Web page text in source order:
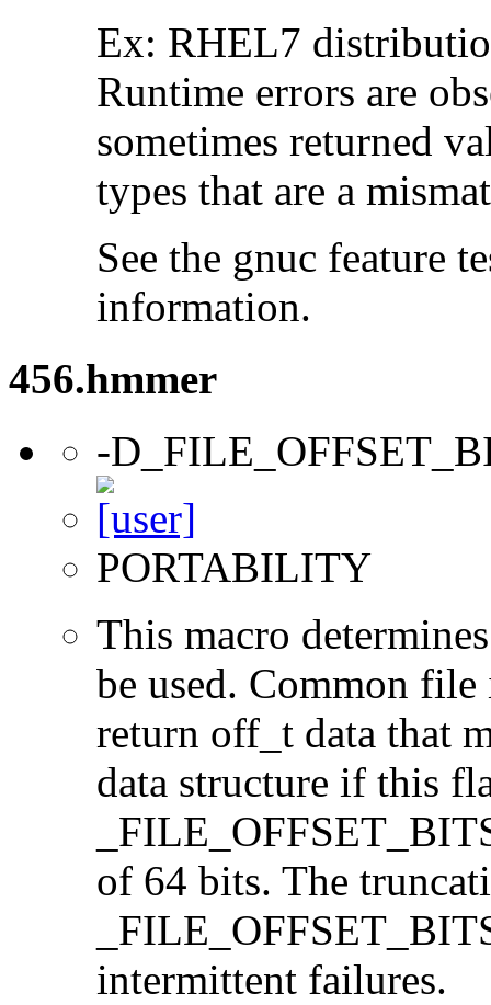
Ex: RHEL7
Runtime errors are
sometimes returned
types that are a
See the gnuc feature
information.
456.hmmer
-
PORTABILITY
This macro
be used. Common
return off_t data that
data structure if this
of 64 bits. The
intermittent failures.